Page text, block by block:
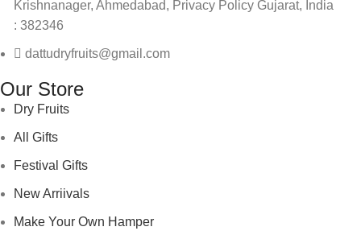
Krishnanager, Ahmedabad, Privacy Policy Gujarat, India
: 382346
dattudryfruits@gmail.com
Our Store
Dry Fruits
All Gifts
Festival Gifts
New Arriivals
Make Your Own Hamper